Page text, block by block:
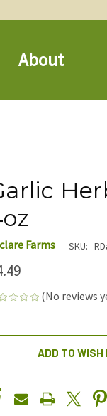
About
Farms SKU:
(No reviews
ADD TO WISH